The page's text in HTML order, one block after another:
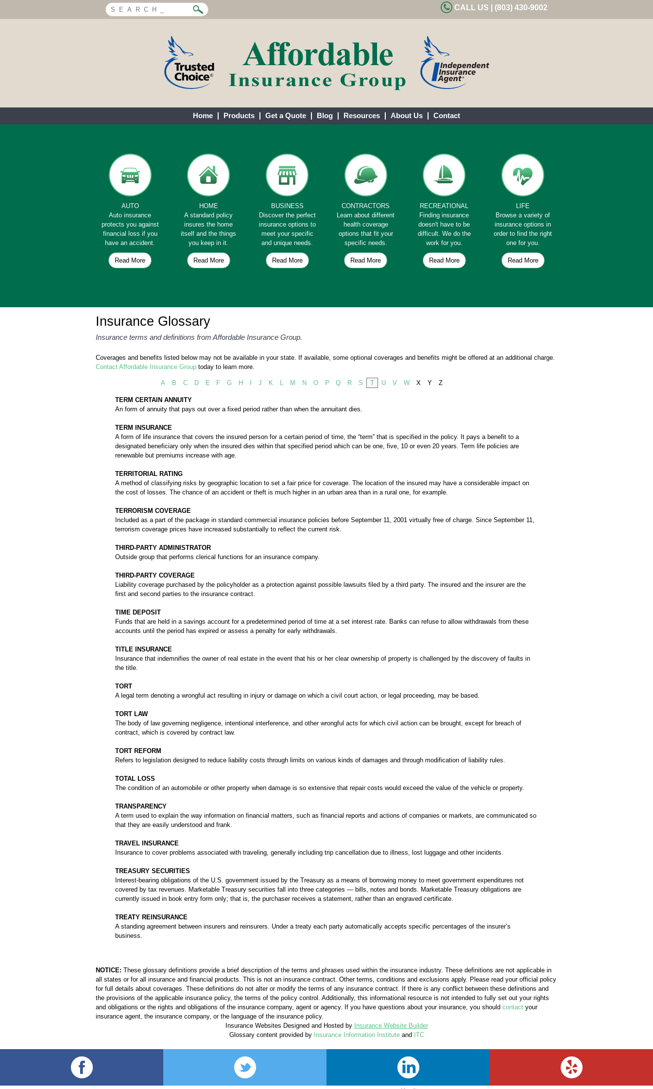
CALL US | (803) 430-9002
Home Products Get a Quote Blog Resources About Us Contact
AUTO
Auto insurance
protects you against
financial loss if you
have an accident.
Read More
HOME
A standard policy
insures the home
itself and the things
you keep in it.
Read More
BUSINESS
Discover the perfect
insurance options to
meet your specific
and unique needs.
Read More
CONTRACTORS
Learn about different
health coverage
options that fit your
specific needs.
Read More
RECREATIONAL
Finding insurance
doesn't have to be
difficult. We do the
work for you.
Read More
LIFE
Browse a variety of
insurance options in
order to find the right
one for you.
Read More
Insurance Glossary
Insurance terms and definitions from Affordable Insurance Group.
Coverages and benefits listed below may not be available in your state. If available, some optional coverages and benefits might be offered at an additional charge.
Contact Affordable Insurance Group today to learn more.
A B C D E F G H J K L M N O P Q R S T U V W X Y Z
TERM CERTAIN ANNUITY
An form of annuity that pays out over a fixed period rather than when the annuitant dies.
TERM INSURANCE
A form of life insurance that covers the insured person for a certain period of time, the “term” that is specified in the policy. It pays a benefit to a
designated beneficiary only when the insured dies within that specified period which can be one, five, 10 or even 20 years. Term life policies are
renewable but premiums increase with age.
TERRITORIAL RATING
A method of classifying risks by geographic location to set a fair price for coverage. The location of the insured may have a considerable impact on
the cost of losses. The chance of an accident or theft is much higher in an urban area than in a rural one, for example.
TERRORISM COVERAGE
Included as a part of the package in standard commercial insurance policies before September 11, 2001 virtually free of charge. Since September 11,
terrorism coverage prices have increased substantially to reflect the current risk.
THIRD-PARTY ADMINISTRATOR
Outside group that performs clerical functions for an insurance company.
THIRD-PARTY COVERAGE
Liability coverage purchased by the policyholder as a protection against possible lawsuits filed by a third party. The insured and the insurer are the
first and second parties to the insurance contract.
TIME DEPOSIT
Funds that are held in a savings account for a predetermined period of time at a set interest rate. Banks can refuse to allow withdrawals from these
accounts until the period has expired or assess a penalty for early withdrawals.
TITLE INSURANCE
Insurance that indemnifies the owner of real estate in the event that his or her clear ownership of property is challenged by the discovery of faults in
the title.
TORT
A legal term denoting a wrongful act resulting in injury or damage on which a civil court action, or legal proceeding, may be based.
TORT LAW
The body of law governing negligence, intentional interference, and other wrongful acts for which civil action can be brought, except for breach of
contract, which is covered by contract law.
TORT REFORM
Refers to legislation designed to reduce liability costs through limits on various kinds of damages and through modification of liability rules.
TOTAL LOSS
The condition of an automobile or other property when damage is so extensive that repair costs would exceed the value of the vehicle or property.
TRANSPARENCY
A term used to explain the way information on financial matters, such as financial reports and actions of companies or markets, are communicated so
that they are easily understood and frank.
TRAVEL INSURANCE
Insurance to cover problems associated with traveling, generally including trip cancellation due to illness, lost luggage and other incidents.
TREASURY SECURITIES
Interest-bearing obligations of the U.S. government issued by the Treasury as a means of borrowing money to meet government expenditures not
covered by tax revenues. Marketable Treasury securities fall into three categories — bills, notes and bonds. Marketable Treasury obligations are
currently issued in book entry form only; that is, the purchaser receives a statement, rather than an engraved certificate.
TREATY REINSURANCE
A standing agreement between insurers and reinsurers. Under a treaty each party automatically accepts specific percentages of the insurer’s
business.
NOTICE: These glossary definitions provide a brief description of the terms and phrases used within the insurance industry. These definitions are not applicable in
all states or for all insurance and financial products. This is not an insurance contract. Other terms, conditions and exclusions apply. Please read your official policy
for full details about coverages. These definitions do not alter or modify the terms of any insurance contract. If there is any conflict between these definitions and
the provisions of the applicable insurance policy, the terms of the policy control. Additionally, this informational resource is not intended to fully set out your rights
and obligations or the rights and obligations of the insurance company, agent or agency. If you have questions about your insurance, you should contact your
insurance agent, the insurance company, or the language of the insurance policy.
Insurance Websites Designed and Hosted by Insurance Website Builder
Glossary content provided by Insurance Information Instituteand ITC